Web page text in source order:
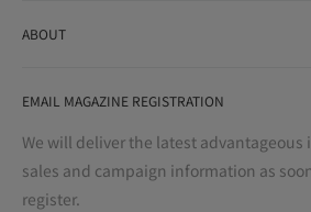
variety store, we aim to realize a
bright and enjoyable life every day."
ABOUT
Notation based on the Act on Specified
Precautions regarding medicines
terms of service
EMAIL MAGAZINE REGISTRATION
We will deliver the latest advantageous
sales and campaign information as
register.